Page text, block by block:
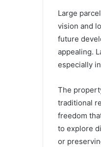
Large
vision and
future
appealing.
especially
The
traditional
freedom
to explore
or